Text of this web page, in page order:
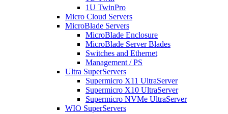
1U TwinPro
Micro Cloud Servers
MicroBlade Servers
MicroBlade Enclosure
MicroBlade Server Blades
Switches and Ethernet
Management / PS
Ultra SuperServers
Supermicro X11 UltraServer
Supermicro X10 UltraServer
Supermicro NVMe UltraServer
WIO SuperServers